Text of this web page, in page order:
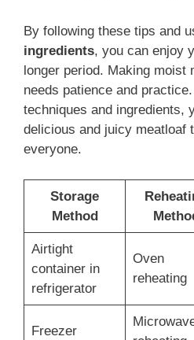
By following these tips and
ingredients, you can enjoy
longer period. Making moist
needs patience and
techniques and ingredients,
delicious and juicy meatloaf
everyone.
Storage
Method
Airtight
container in
refrigerator
Oven
reheating
Freezer